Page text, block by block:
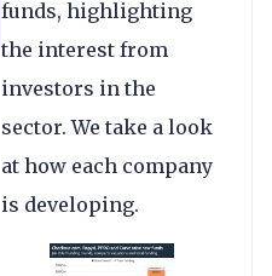
funds, highlighting
the interest from
investors in the
sector. We take a look
at how each company
is developing.